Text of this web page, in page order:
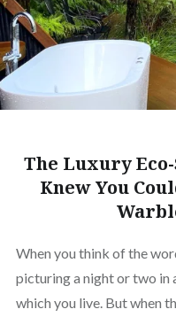
The Luxury
Knew You
When you think of the
picturing a night or two in
which you live. But when